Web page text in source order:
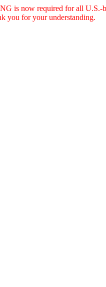
is now required for all U.S.-
you for your understanding.